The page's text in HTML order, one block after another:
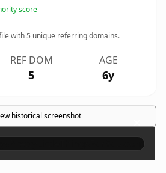
score
with5 unique referring domains.
REF DOM
5
AGE
6y
historical screenshot ×